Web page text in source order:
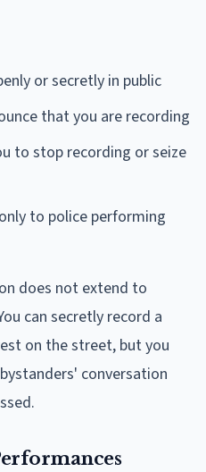
or secretly in public
that you are recording
to stop recording or seize
to police performing
does not extend to
can secretly record a
on the street, but you
conversation